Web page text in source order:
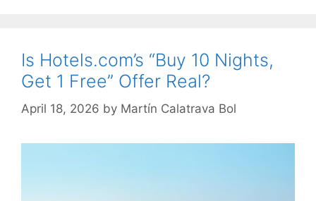
Is Hotels.com’s “Buy 10 Nights,
Get 1 Free” Offer Real?
April 18, 2026 by Martín Calatrava Bol